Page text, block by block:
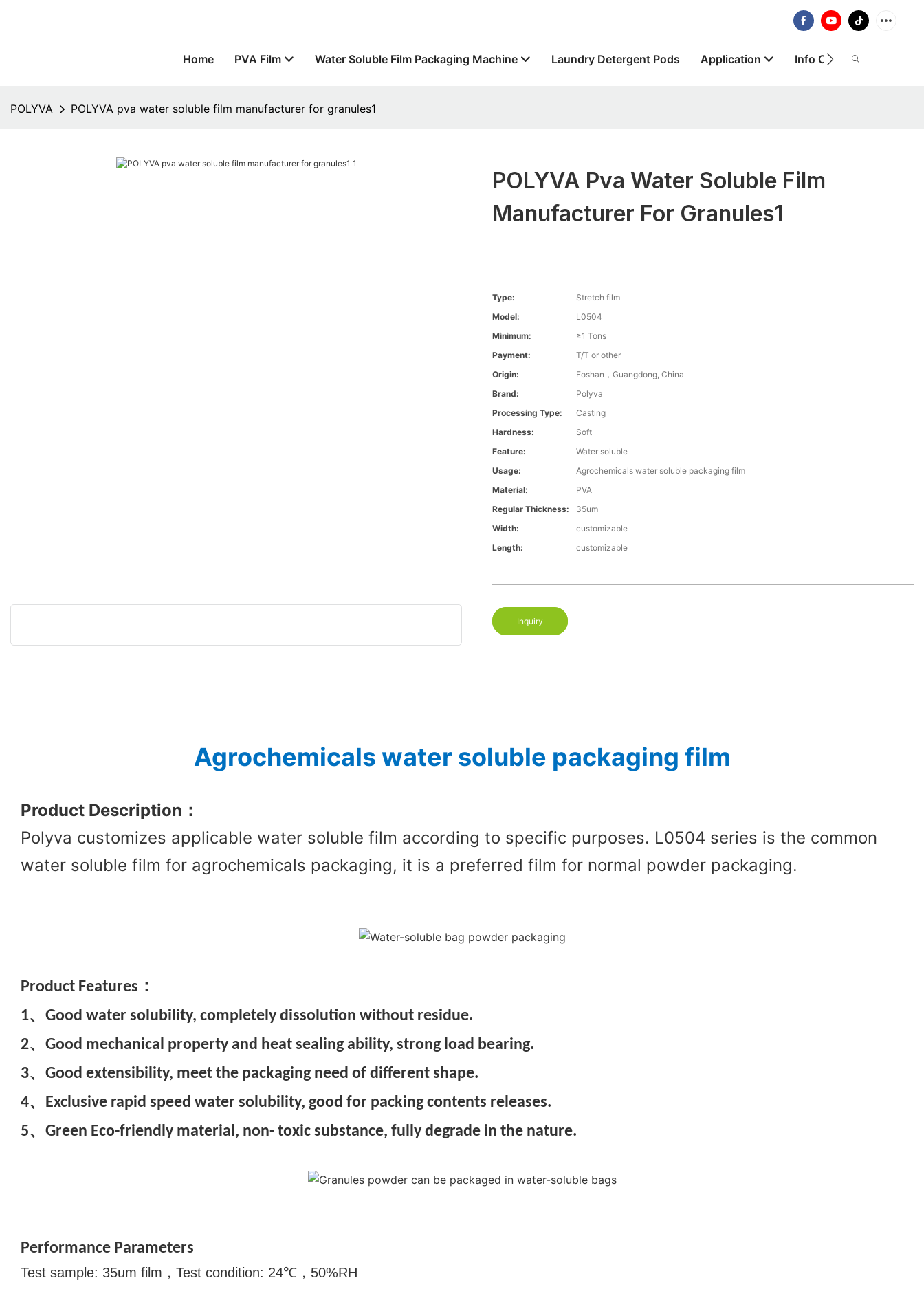
Home PVA Film Water Soluble Film Packaging Machine Laundry Detergent Pods Application Info Centre
POLYVA POLYVA pva water soluble film manufacturer for granules1
POLYVA Pva Water Soluble Film
Manufacturer For Granules1
Type:
Stretch film
Model:
L0504
Minimum:
≥1 Tons
Payment:
T/T or other
Origin:
Foshan，Guangdong, China
Brand:
Polyva
Processing Type:
Casting
Hardness:
Soft
Feature:
Water soluble
Usage:
Agrochemicals water soluble packaging film
Material:
PVA
Regular Thickness:
35um
Width:
customizable
Length:
customizable
Inquiry
Agrochemicals water soluble packaging film
Product Description ：
Polyva customizes applicable water soluble film according to specific purposes. L0504 series is the common
water soluble film for agrochemicals packaging, it is a preferred film for normal powder packaging.
Product Features：
1、Good water solubility, completely dissolution without residue.
2、Good mechanical property and heat sealing ability, strong load bearing.
3、Good extensibility, meet the packaging need of different shape.
4、Exclusive rapid speed water solubility, good for packing contents releases.
5、Green Eco-friendly material, non- toxic substance, fully degrade in the nature.
Performance Parameters
Test sample: 35um film ， Test condition: 24℃， 50%RH